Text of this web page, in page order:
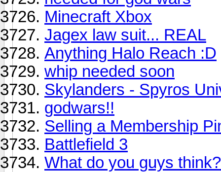
Minecraft Xbox
Jagex law suit... REAL
Anything Halo Reach :D
whip needed soon
Skylanders - Spyros
godwars!!
Selling a Membership
Battlefield 3
What do you guys think?